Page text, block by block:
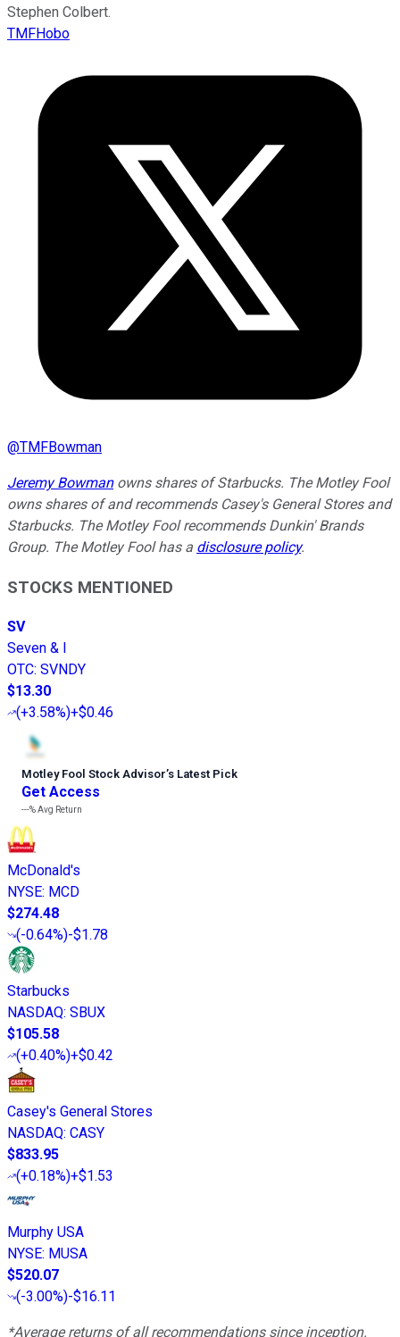
Stephen Colbert.
TMFHobo
@TMFBowman
Jeremy Bowmanowns shares of Starbucks. The Motley Fool
owns shares of and recommends Casey's General Stores and
Starbucks. The Motley Fool recommends Dunkin' Brands
Group. The Motley Fool has a disclosure policy.
STOCKS MENTIONED
SV
Seven & I
OTC: SVNDY
$13.30
(+3.58%)+$0.46
Motley Fool Stock Advisor’s Latest Pick
Get Access
---%Avg Return
McDonald's
NYSE: MCD
$274.48
(-0.64%)-$1.78
Starbucks
NASDAQ: SBUX
$105.58
(+0.40%)+$0.42
Casey's General Stores
NASDAQ: CASY
$833.95
(+0.18%)+$1.53
Murphy USA
NYSE: MUSA
$520.07
(-3.00%)-$16.11
*Average returns of all recommendations since inception.